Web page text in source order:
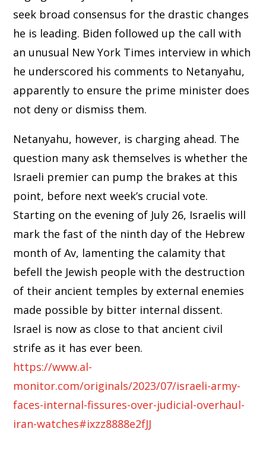
seek broad consensus for the drastic changes
he is leading. Biden followed up the call with
an unusual New York Times interview in which
he underscored his comments to Netanyahu,
apparently to ensure the prime minister does
not deny or dismiss them.
Netanyahu, however, is charging ahead. The
question many ask themselves is whether the
Israeli premier can pump the brakes at this
point, before next week’s crucial vote.
Starting on the evening of July 26, Israelis will
mark the fast of the ninth day of the Hebrew
month of Av, lamenting the calamity that
befell the Jewish people with the destruction
of their ancient temples by external enemies
made possible by bitter internal dissent.
Israel is now as close to that ancient civil
strife as it has ever been.
https://www.al-
monitor.com/originals/2023/07/israeli-army-
faces-internal-fissures-over-judicial-overhaul-
iran-watches#ixzz8888e2fJJ